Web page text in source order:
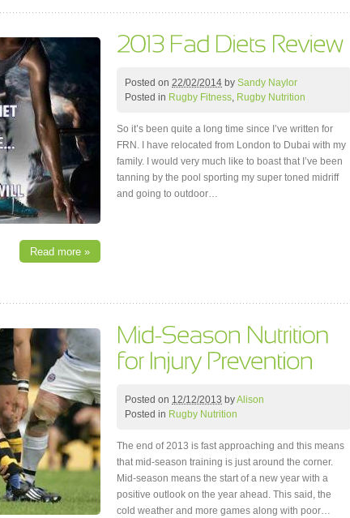
Read more »
Posted on 22/02/2014 by Sandy Naylor
Posted in Rugby Fitness, Rugby Nutrition
So it’s been quite a long time since I’ve written for
FRN. I have relocated from London to Dubai with my
family. I would very much like to boast that I’ve been
tanning by the pool sporting my super toned midriff
and going to outdoor…
Posted on 12/12/2013 byAlison
Posted in Rugby Nutrition
The end of 2013 is fast approaching and this means
that mid-season training is just around the corner.
Mid-season means the start of a new year with a
positive outlook on the year ahead. This said, the
cold weather and more games along with poor…